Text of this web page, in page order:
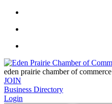
eden prairie chamber of commerce
JOIN
Business Directory
Login